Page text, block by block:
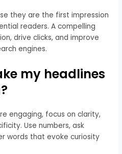
they are the first impression
readers. A compelling
drive clicks, and improve
engines.
my headlines
engaging, focus on clarity,
Use numbers, ask
words that evoke curiosity